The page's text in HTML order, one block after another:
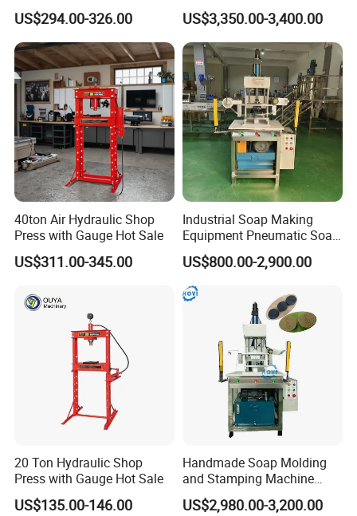
Press with Gauge
US$294.00-326.00
Stamper Toilet Soap
Pressing Machine
US$3,350.00-3,400.00
40ton Air Hydraulic Shop
Press with Gauge Hot Sale
US$311.00-345.00
Industrial Soap Making
Equipment Pneumatic Soap
Press Stamping Machine
Handmade Soap Logo
Pressing Printing Machine
US$800.00-2,900.00
20 Ton Hydraulic Shop
Press with Gauge Hot Sale
US$135.00-146.00
Handmade Soap Molding
and Stamping Machine
Stamper with Molds
US$2,980.00-3,200.00